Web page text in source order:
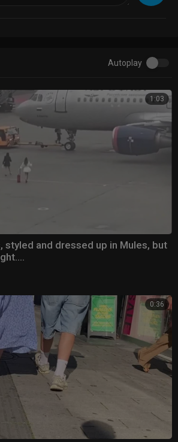
Autoplay
1:03
styled and dressed up in Mules, but
0:36